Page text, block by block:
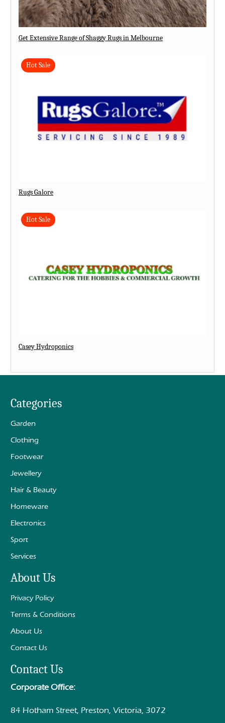
Get Extensive Range of Shaggy Rugs in Melbourne
Hot Sale
Rugs Galore
Hot Sale
Casey Hydroponics
Categories
Garden
Clothing
Footwear
Jewellery
Hair & Beauty
Homeware
Electronics
Sport
Services
About Us
Privacy Policy
Terms & Conditions
About Us
Contact Us
Contact Us
Corporate Office:
84 Hotham Street, Preston, Victoria, 3072